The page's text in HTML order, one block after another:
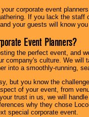
your corporate event
If you lack the staff
your guests will know
Event Planners?
the perfect event, and
company's culture. We will
into a smoothly-running,
but you know the
of your event, from
trust in us, we will
why they chose
special corporate event.